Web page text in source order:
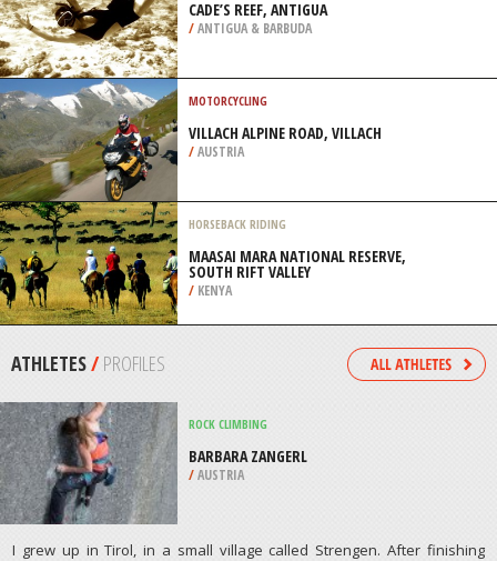
JAWS BEACH, KAHULUI
/HAWAII USA
SNORKELING
CADE’S REEF, ANTIGUA
/ANTIGUA & BARBUDA
MOTORCYCLING
VILLACH ALPINE ROAD, VILLACH
/AUSTRIA
MAASAI MARA NATIONAL RESERVE,
/KENYA
ATHLETES/PROFILES
ROCK CLIMBING